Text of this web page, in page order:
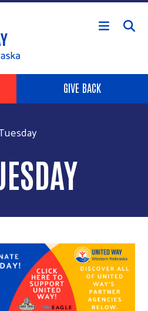
Skip to main content
GIVE BACK